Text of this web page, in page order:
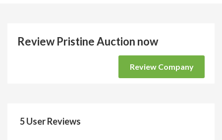
Review Pristine Auction now
Review Company
5 User Reviews